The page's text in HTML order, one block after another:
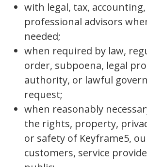
with legal, tax,
professional advisors
needed;
when required by law,
order, subpoena, legal
authority, or lawful
request;
when reasonably
the rights, property,
or safety of Keyframe5,
customers, service